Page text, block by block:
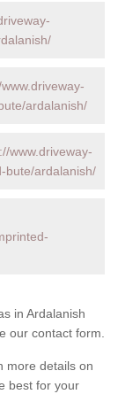
ardalanish/
www.driveway-
bute/ardalanish/
in Ardalanish
our contact form.
more details on
best for your